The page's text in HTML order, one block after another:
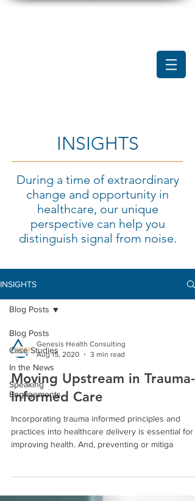
INSIGHTS
During a time of extraordinary
change and opportunity in
healthcare, our unique
perspective can help you
distinguish signal from noise.
INSIGHTS
Blog Posts
Case Studies
In the News
Speaking
Engagements
Blog Posts
Genesis Health Consulting
Aug 15, 2020
3 min read
Moving Upstream in Trauma-
Informed Care
Incorporating trauma informed principles and
practices into healthcare delivery is essential for
improving health. And, preventing or mitiga